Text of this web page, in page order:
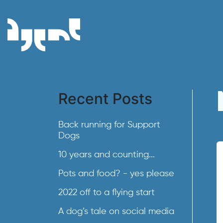
Recent Posts
Back running for Support
Dogs
10 years and counting...
Pots and food? - yes please
2022 off to a flying start
A dog’s tale on social media